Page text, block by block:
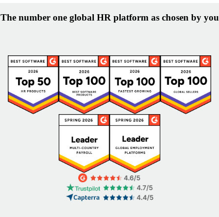
The number one global HR platform as chosen by you